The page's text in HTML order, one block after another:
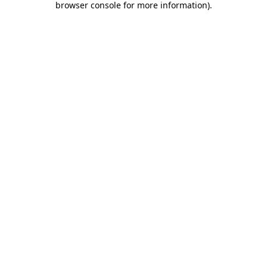
browser console for more information).